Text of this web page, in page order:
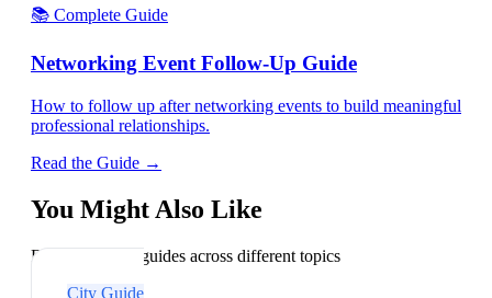
📚 Complete Guide
Networking Event Follow-Up Guide
How to follow up after networking events to build meaningful
professional relationships.
Read the Guide →
You Might Also Like
Explore related guides across different topics
City Guide